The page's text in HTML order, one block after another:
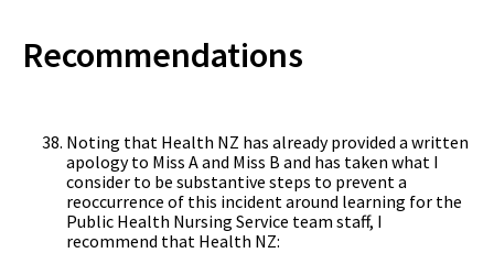
Recommendations
Noting that Health NZ has already provided a written
apology to Miss A and Miss B and has taken what I
consider to be substantive steps to prevent a
reoccurrence of this incident around learning for the
Public Health Nursing Service team staff, I
recommend that Health NZ: